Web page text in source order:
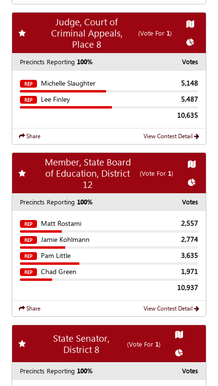
Add favorite race
Judge, Court of
Criminal Appeals,
Place 8
(Vote For 1)
Show
Show
Precincts Reporting 100% Votes
REP Michelle Slaughter 5,148
REP Lee Finley
5,487
10,635
Share View Contest Detail
Add favorite race
Member, State Board
of Education, District
12
(Vote For 1)
Show
Show
Precincts Reporting 100% Votes
REP Matt Rostami 2,557
REP Jamie Kohlmann 2,774
REP Pam Little 3,635
REP Chad Green
1,971
10,937
Share View Contest Detail
Add favorite race
State Senator,
District 8
(Vote For 1)
Show
Show
Precincts Reporting 100% Votes